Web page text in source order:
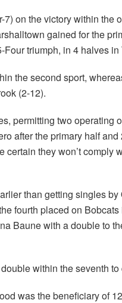
on the victory within the
gained for the
triumph, in 4 halves
the second sport,
(2-12).
permitting two operating
after the primary half
certain they won’t comply
than getting singles
fourth placed on
Baune with a double to
within the seventh
was the beneficiary of